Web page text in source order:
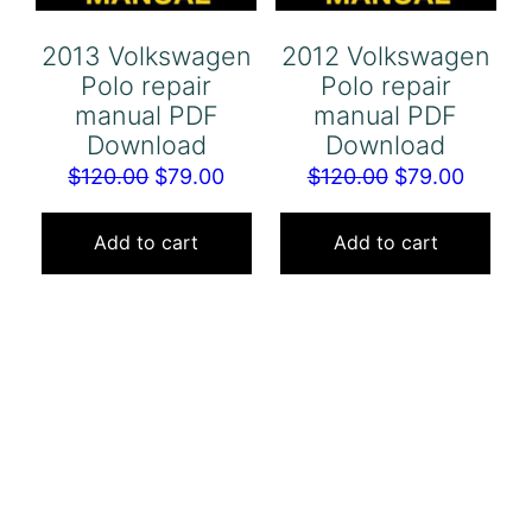
2013 Volkswagen
Polo repair
manual PDF
Download
$120.00 Original
price
was:
$120.00.
$79.00Current
price
$79.00.
Add to cart
2012 Volkswagen
Polo repair
manual PDF
Download
$120.00 Original
price
was:
$120.00.
$79.00
price
Add to cart